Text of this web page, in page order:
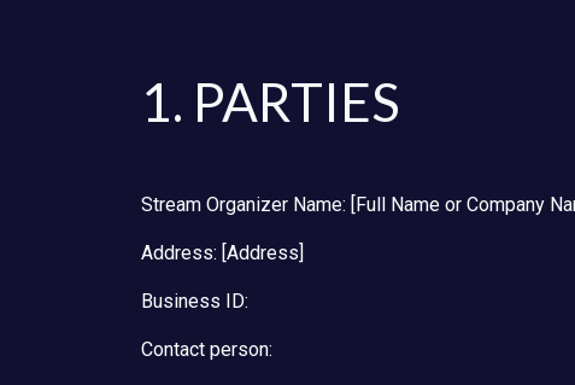
1. PARTIES
Stream Organizer Name: [Full Name or Company
Address: [Address]
Business ID:
Contact person: